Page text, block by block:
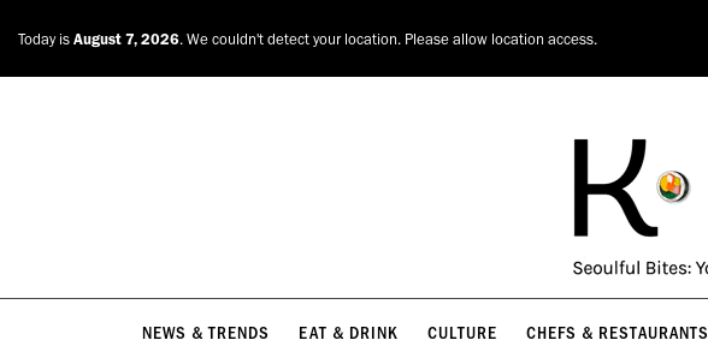
Today is August 7, 2026. We couldn't detect your location. Please allow location access.
NEWS & TRENDS EAT & DRINK CULTURE CHEFS & RESTAURANTS
NEWS & TRENDS EAT & DRINK CULTURE CHEFS & RESTAURANTS